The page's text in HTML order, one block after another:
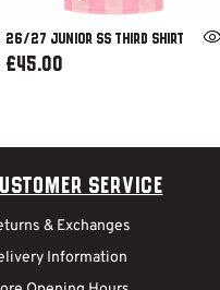
26/27 JUNIOR SS THIRD SHIRT
£45.00
Service
& Exchanges
Information